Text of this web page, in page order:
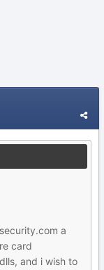
a
card
and i wish to